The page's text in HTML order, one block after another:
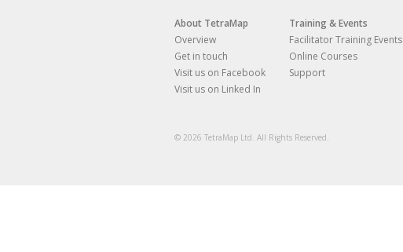
About TetraMap
Overview
Get in touch
Visit us on Facebook
Visit us on Linked In
Training & Events
Facilitator Training Events
Online Courses
Support
© 2026 TetraMap Ltd. All Rights Reserved.